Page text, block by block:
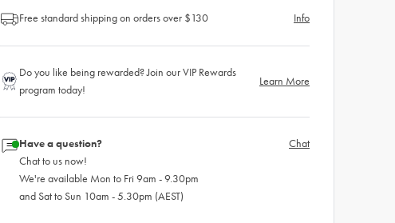
Free standard shipping on orders over $130 Info
Do you like being rewarded? Join our VIP Rewards
program today!
Learn More
Have a question?
Chat to us now!
We're available Mon to Fri 9am - 9.30pm
and Sat to Sun 10am - 5.30pm (AEST)
Chat